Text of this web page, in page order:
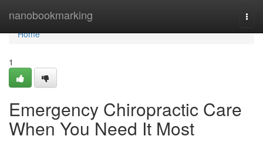
nanobookmarking
Home
Home
1
Emergency Chiropractic Care
When You Need It Most